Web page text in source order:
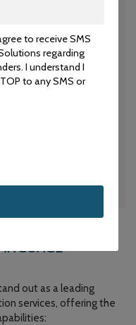
deadlines for
immigration purposes,
matter, our team
out as a leading
services, offering the
to receive SMS
regarding
I understand I
to any SMS or